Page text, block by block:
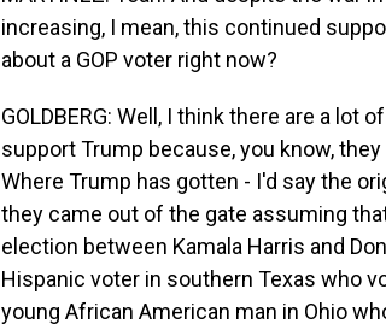
increasing, I mean, this continued
about a GOP voter right now?
GOLDBERG: Well, I think there are a lot
support Trump because, you know,
Where Trump has gotten - I'd say the
they came out of the gate assuming
election between Kamala Harris and
Hispanic voter in southern Texas who
young African American man in Ohio